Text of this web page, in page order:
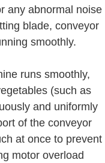
any abnormal noise
blade, conveyor
smoothly.
runs smoothly,
(such as
and uniformly
of the conveyor
at once to prevent
motor overload